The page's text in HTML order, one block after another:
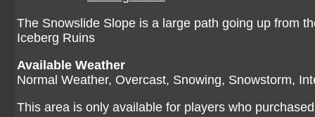
The Snowslide Slope is a large path going up from
Iceberg Ruins
Available Weather
Normal Weather, Overcast, Snowing, Snowstorm,
This area is only available for players who